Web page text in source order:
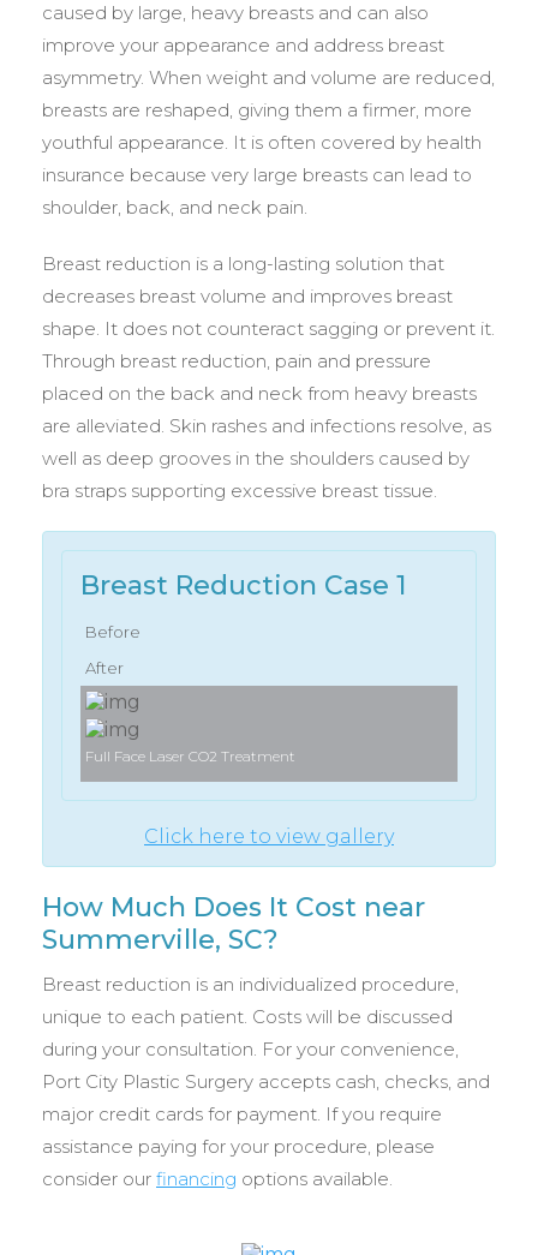
caused by large, heavy breasts and can also
improve your appearance and address breast
asymmetry. When weight and volume are reduced,
breasts are reshaped, giving them a firmer, more
youthful appearance. It is often covered by health
insurance because very large breasts can lead to
shoulder, back, and neck pain.
Breast reduction is a long-lasting solution that
decreases breast volume and improves breast
shape. It does not counteract sagging or prevent it.
Through breast reduction, pain and pressure
placed on the back and neck from heavy breasts
are alleviated. Skin rashes and infections resolve, as
well as deep grooves in the shoulders caused by
bra straps supporting excessive breast tissue.
Breast Reduction Case 1
Before
After
Full Face Laser CO2 Treatment
Click here to view gallery
How Much Does It Cost near
Summerville, SC?
Breast reduction is an individualized procedure,
unique to each patient. Costs will be discussed
during your consultation. For your convenience,
Port City Plastic Surgery accepts cash, checks, and
major credit cards for payment. If you require
assistance paying for your procedure, please
consider our financing options available.